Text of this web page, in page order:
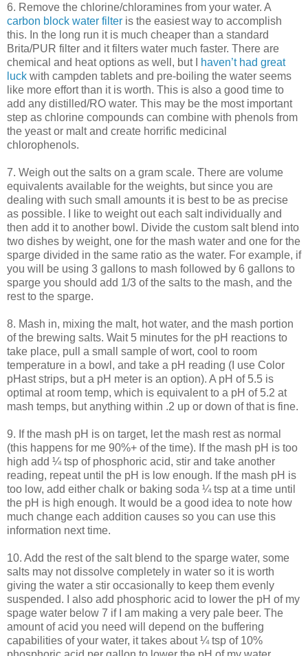
6. Remove the chlorine/chloramines from your water. A
carbon block water filter is the easiest way to accomplish
this. In the long run it is much cheaper than a standard
Brita/PUR filter and it filters water much faster. There are
chemical and heat options as well, but I
haven’t had great
luck with campden tablets and pre-boiling the water seems
like more effort than it is worth. This is also a good time to
add any distilled/RO water. This may be the most important
step as chlorine compounds can combine with phenols from
the yeast or malt and create horrific medicinal
chlorophenols.
7. Weigh out the salts on a gram scale. There are volume
equivalents available for the weights, but since you are
dealing with such small amounts it is best to be as precise
as possible. I like to weight out each salt individually and
then add it to another bowl. Divide the custom salt blend into
two dishes by weight, one for the mash water and one for the
sparge divided in the same ratio as the water. For example, if
you will be using 3 gallons to mash followed by 6 gallons to
sparge you should add 1/3 of the salts to the mash, and the
rest to the sparge.
8. Mash in, mixing the malt, hot water, and the mash portion
of the brewing salts. Wait 5 minutes for the pH reactions to
take place, pull a small sample of wort, cool to room
temperature in a bowl, and take a pH reading (I use Color
pHaststrips, but a pH meter is an option). A pH of 5.5 is
optimal at room temp, which is equivalent to a pH of 5.2 at
mash temps, but anything within .2 up or down of that is fine.
9. If the mash pH is on target, let the mash rest as normal
(this happens for me 90%+ of the time). If the mash pH is too
high add ¼ tsp of phosphoric acid, stir and take another
reading, repeat until the pH is low enough. If the mash pH is
too low, add either chalk or baking soda ¼ tsp at a time until
the pH is high enough. It would be a good idea to note how
much change each addition causes so you can use this
information next time.
10. Add the rest of the salt blend to the sparge water, some
salts may not dissolve completely in water so it is worth
giving the water a stir occasionally to keep them evenly
suspended. I also add phosphoric acid to lower the pH of my
spage water below 7 if I am making a very pale beer. The
amount of acid you need will depend on the buffering
capabilities of your water, it takes about ¼ tsp of 10%